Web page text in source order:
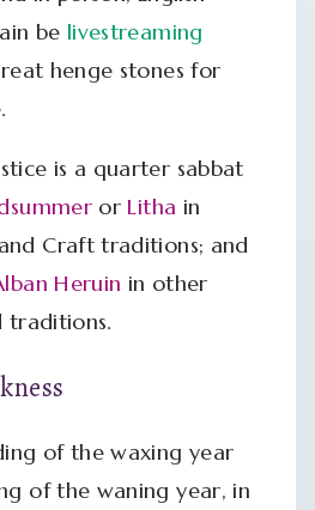
be livestreaming
henge stones for
is a quarter sabbat
orLitha in
Craft traditions; and
Heruin in other
traditions.
of the waxing year
of the waning year, in